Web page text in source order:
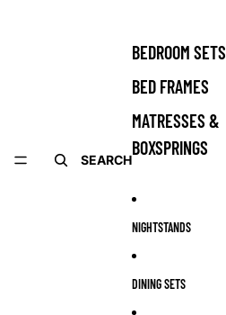
SEARCH
BEDROOM SETS
BED FRAMES
MATRESSES &
BOXSPRINGS
NIGHTSTANDS
DINING SETS